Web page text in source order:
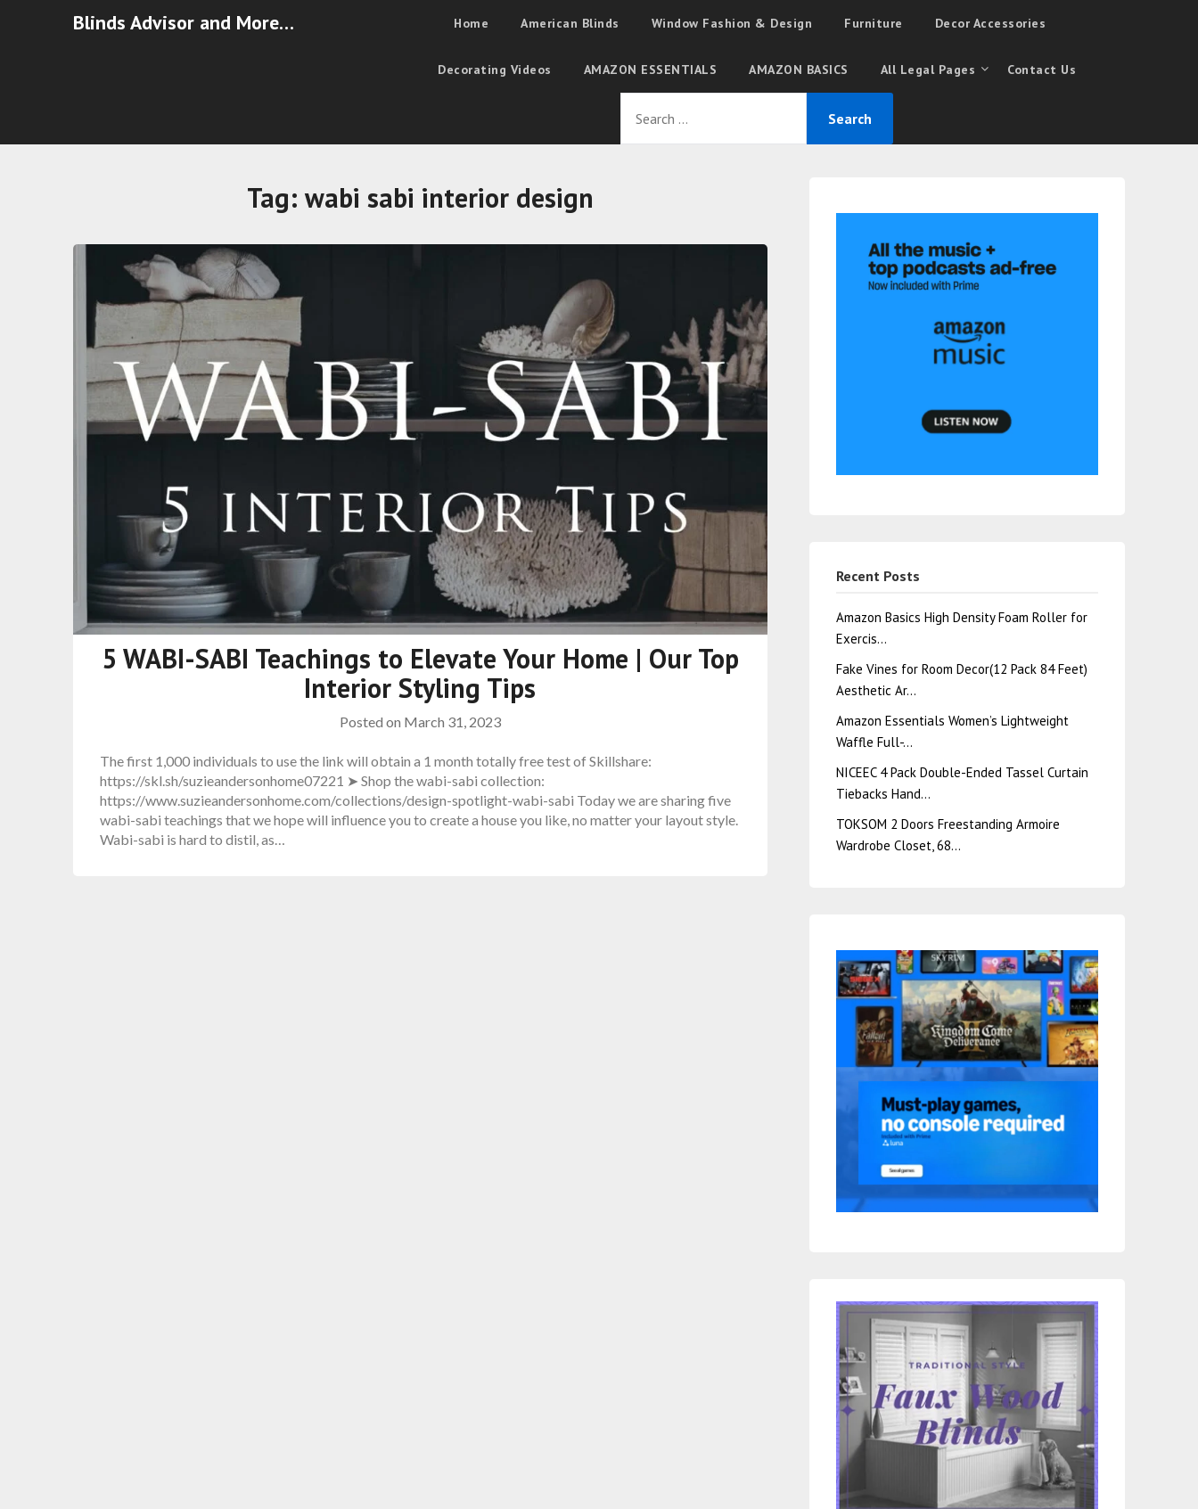
Blinds Advisor and More… Home American Blinds Window Fashion & Design Furniture Decor Accessories
Decorating Videos AMAZON ESSENTIALS AMAZON BASICS All Legal Pages Contact Us
Tag: wabi sabi interior design
5 WABI-SABI Teachings to Elevate Your Home | Our Top
Interior Styling Tips
Posted on March 31, 2023
The first 1,000 individuals to use the link will obtain a 1 month totally free test of Skillshare:
https://skl.sh/suzieandersonhome07221 ➤ Shop the wabi-sabi collection:
https://www.suzieandersonhome.com/collections/design-spotlight-wabi-sabi Today we are sharing five
wabi-sabi teachings that we hope will influence you to create a house you like, no matter your layout style.
Wabi-sabi is hard to distil, as…
Recent Posts
Amazon Basics High Density Foam Roller for
Exercis…
Fake Vines for Room Decor(12 Pack 84 Feet)
Aesthetic Ar…
Amazon Essentials Women’s Lightweight
Waffle Full-…
NICEEC 4 Pack Double-Ended Tassel Curtain
Tiebacks Hand…
TOKSOM 2 Doors Freestanding Armoire
Wardrobe Closet, 68…